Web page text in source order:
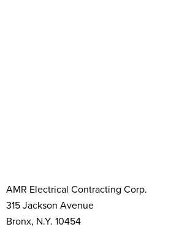
AMR Electrical Contracting Corp.
315 Jackson Avenue
Bronx, N.Y. 10454